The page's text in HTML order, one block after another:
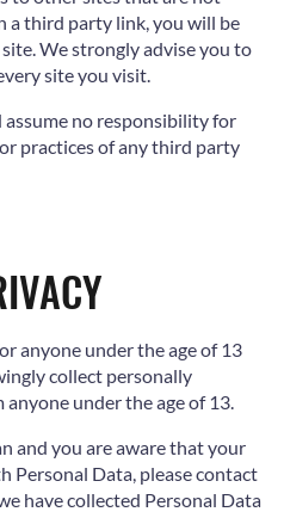
a third party link, you will be
We strongly advise you to
site you visit.
no responsibility for
practices of any third party
anyone under the age of 13
collect personally
under the age of 13.
and you are aware that your
Personal Data, please contact
have collected Personal Data